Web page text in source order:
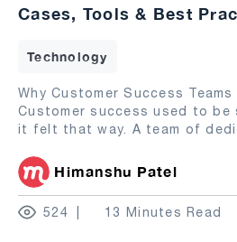
Cases, Tools & Best
Technology
Why Customer Success Teams
Customer success used to
it felt that way. A team of
Himanshu Patel
524 13 Minutes Read